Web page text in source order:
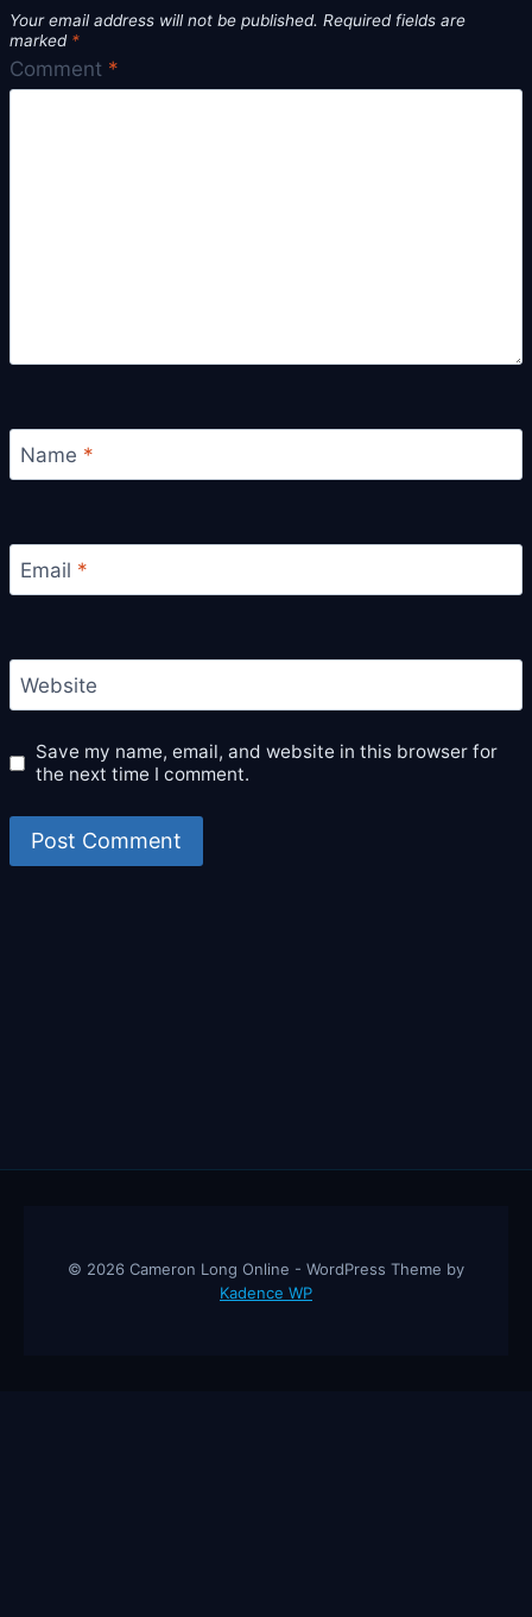
Your email address will not be published. Required fields are
marked *
Comment *
Name *
Email *
Website
Save my name, email, and website in this browser for
the next time I comment.
© 2026 Cameron Long Online - WordPress Theme by
Kadence WP